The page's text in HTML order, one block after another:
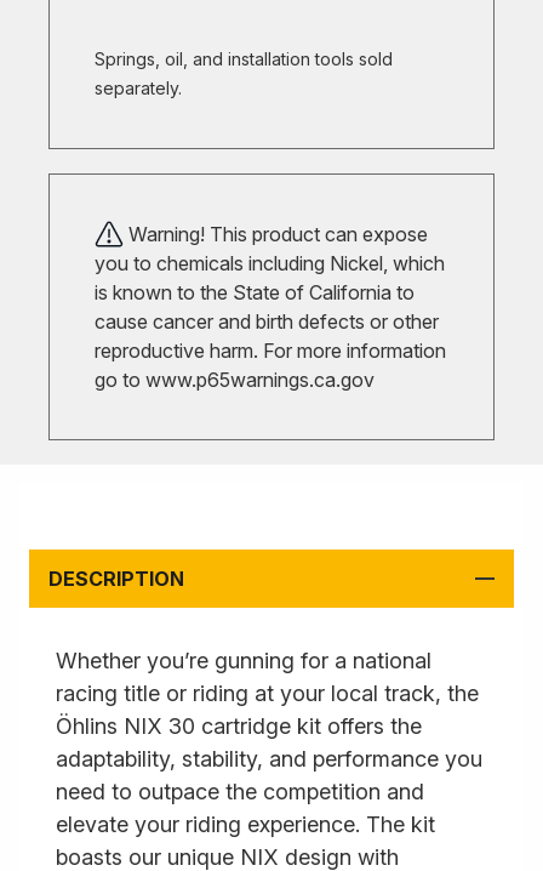
Springs, oil, and installation tools sold
separately.
Warning! This product can expose
you to chemicals including Nickel, which
is known to the State of California to
cause cancer and birth defects or other
reproductive harm. For more information
go to www.p65warnings.ca.gov
DESCRIPTION
Whether you’re gunning for a national
racing title or riding at your local track, the
Öhlins NIX 30 cartridge kit offers the
adaptability, stability, and performance you
need to outpace the competition and
elevate your riding experience. The kit
boasts our unique NIX design with